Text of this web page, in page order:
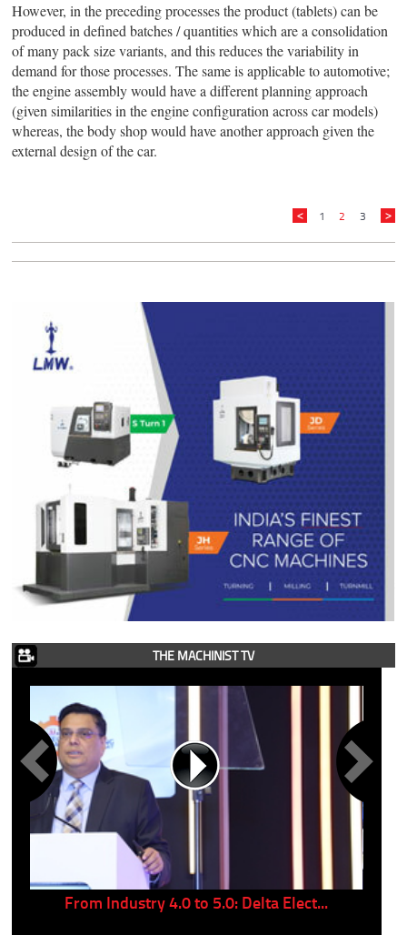
However, in the preceding processes the product (tablets) can be
produced in defined batches / quantities which are a consolidation
of many pack size variants, and this reduces the variability in
demand for those processes. The same is applicable to automotive;
the engine assembly would have a different planning approach
(given similarities in the engine configuration across car models)
whereas, the body shop would have another approach given the
external design of the car.
1 2 3
THE MACHINIST TV
From Industry 4.0 to 5.0: Delta Elect...